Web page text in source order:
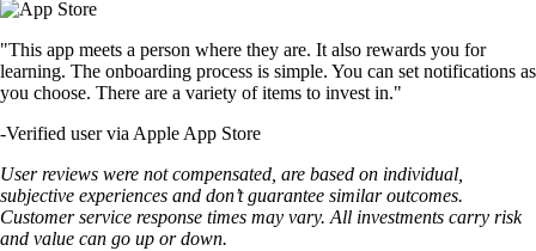
"This app meets a person where they are. It also rewards you for
learning. The onboarding process is simple. You can set notifications as
you choose. There are a variety of items to invest in."
-Verified user via Apple App Store
User reviews were not compensated, are based on individual,
subjective experiences and don’t guarantee similar outcomes.
Customer service response times may vary. All investments carry risk
and value can go up or down.